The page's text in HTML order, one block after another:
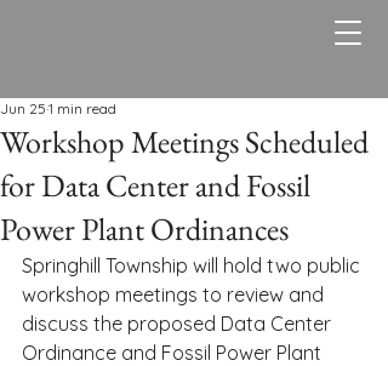
Workshop Meetings Scheduled
for Data Center and Fossil
Power Plant Ordinances
Jun 25 1 min read
Springhill Township will hold two public
workshop meetings to review and
discuss the proposed Data Center
Ordinance and Fossil Power Plant